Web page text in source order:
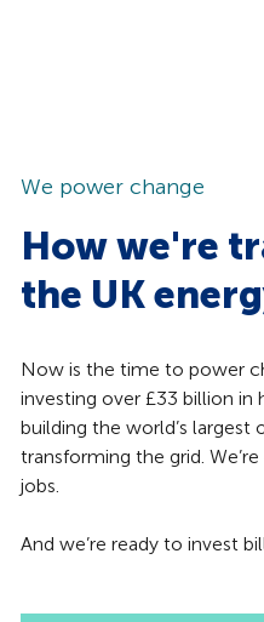
We power change
How we're
the UK
Now is the time to power
investing over £33 billion in
building the world’s largest
transforming the grid.
jobs.
And we’re ready to invest